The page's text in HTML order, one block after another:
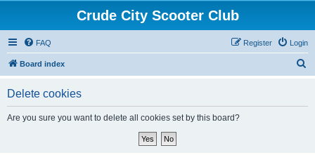
Crude City Scooter Club
FAQ Login
Register
Board index
Delete cookies
Are you sure you want to delete all cookies set by this board?